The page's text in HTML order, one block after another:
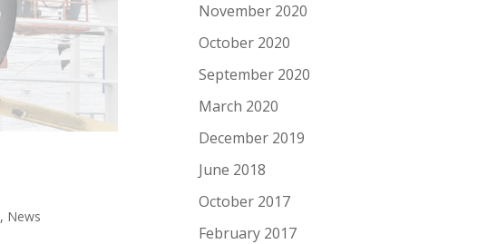
, News
November 2020
October 2020
September 2020
March 2020
December 2019
June 2018
October 2017
February 2017